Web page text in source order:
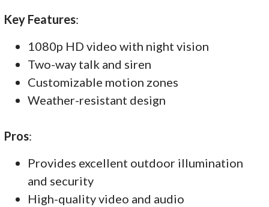
Key Features:
1080p HD video with night vision
Two-way talk and siren
Customizable motion zones
Weather-resistant design
Pros:
Provides excellent outdoor illumination
and security
High-quality video and audio